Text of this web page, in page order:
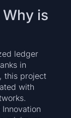
is
ledger
in
this project
with